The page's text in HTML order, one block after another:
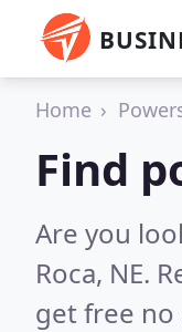
Home
Find
Are you
Roca, NE.
get free